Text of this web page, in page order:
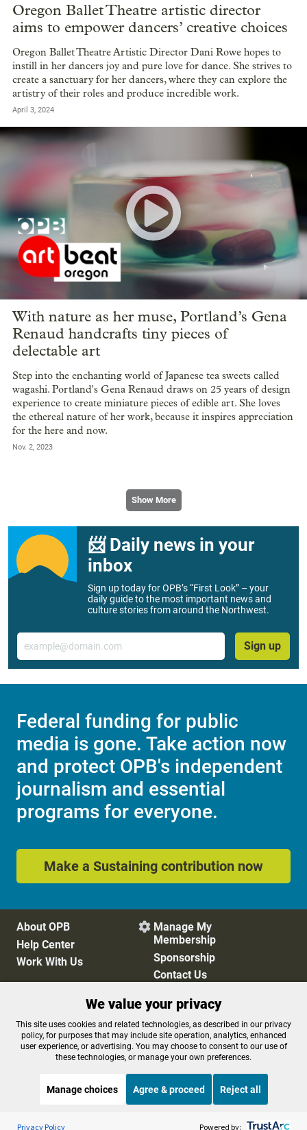
Oregon Ballet Theatre artistic director
aims to empower dancers’ creative choices
Oregon Ballet Theatre Artistic Director Dani Rowe hopes to
instill in her dancers joy and pure love for dance. She strives to
create a sanctuary for her dancers, where they can explore the
artistry of their roles and produce incredible work.
April 3, 2024
With nature as her muse, Portland’s Gena
Renaud handcrafts tiny pieces of
delectable art
Step into the enchanting world of Japanese tea sweets called
wagashi. Portland's Gena Renaud draws on 25 years of design
experience to create miniature pieces of edible art. She loves
the ethereal nature of her work, because it inspires appreciation
for the here and now.
Nov. 2, 2023
Show More
📨 Daily news in your
inbox
Sign up today for OPB’s “First Look” – your
daily guide to the most important news and
culture stories from around the Northwest.
Email
Sign up
Federal funding for public
media is gone. Take action now
and protect OPB's independent
journalism and essential
programs for everyone.
Make a Sustaining contribution now
About OPB
Help Center
Work With Us
 Manage My
Membership
Sponsorship
Contact Us
Privacy Policy
Cookie Preferences
FCC Public Files
FCC Applications
Terms of Use
Editorial Policy
Listen to the OPB News
The Daily
We value your privacy
This site uses cookies and related technologies, as described in our privacy
policy, for purposes that may include site operation, analytics, enhanced
user experience, or advertising. You may choose to consent to our use of
these technologies, or manage your own preferences.
Manage choices Agree & proceed Reject all
Privacy Policy Powered by: